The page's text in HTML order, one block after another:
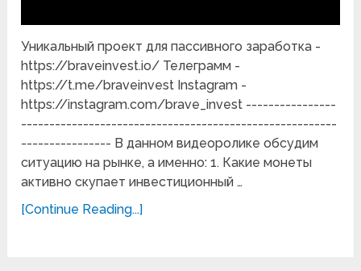
Уникальный проект для пассивного заработка -
https://braveinvest.io/ Телеграмм -
https://t.me/braveinvest Instagram -
https://instagram.com/brave_invest ----------------
--------------------------------------------------------
---------------- В данном видеоролике обсудим
ситуацию на рынке, а именно: 1. Какие монеты
активно скупает инвестиционный …
[Continue Reading...]